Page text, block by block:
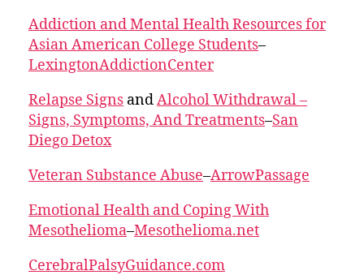
Addiction and Mental Health Resources for
Asian American College Students–
LexingtonAddictionCenter
Relapse Signs andAlcohol Withdrawal –
Signs, Symptoms, And Treatments–San
Diego Detox
Veteran Substance Abuse–ArrowPassage
Emotional Health and Coping With
Mesothelioma–Mesothelioma.net
CerebralPalsyGuidance.com